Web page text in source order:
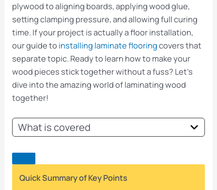
plywood to aligning boards, applying wood glue,
setting clamping pressure, and allowing full curing
time. If your project is actually a floor installation,
our guide to installing laminate flooringcovers that
separate topic. Ready to learn how to make your
wood pieces stick together without a fuss? Let’s
dive into the amazing world of laminating wood
together!
What is covered
Quick Summary of Key Points